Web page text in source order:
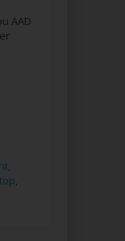
AAD
,
,